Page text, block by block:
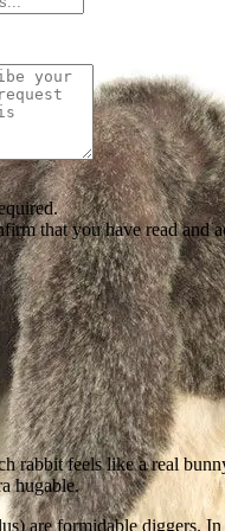
that you have read and
rabbit feels like a real
hugable.
are formidable diggers.